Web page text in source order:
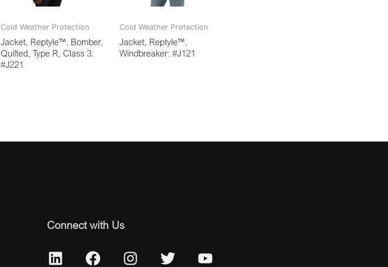
Cold Weather Protection
Jacket, Reptyle™, Bomber,
Quilted, Type R, Class 3:
#J221
Cold Weather Protection
Jacket, Reptyle™,
Windbreaker: #J121
Connect with Us